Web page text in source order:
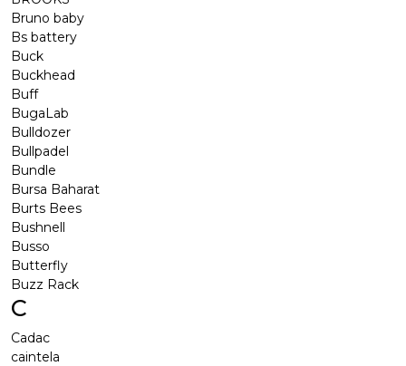
Bruno baby
Bs battery
Buck
Buckhead
Buff
BugaLab
Bulldozer
Bullpadel
Bundle
Bursa Baharat
Burts Bees
Bushnell
Busso
Butterfly
Buzz Rack
C
Cadac
caintela